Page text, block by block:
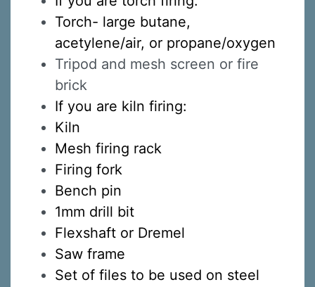
Torch- large butane,
acetylene/air, or propane/oxygen
Tripod and mesh screen or fire
brick
If you are kiln firing:
Kiln
Mesh firing rack
Firing fork
Bench pin
1mm drill bit
Flexshaft or Dremel
Saw frame
Set of files to be used on steel
Sign up for updates!
Sign up to receive news, class updates, special
offers, and more!
Email
First Name